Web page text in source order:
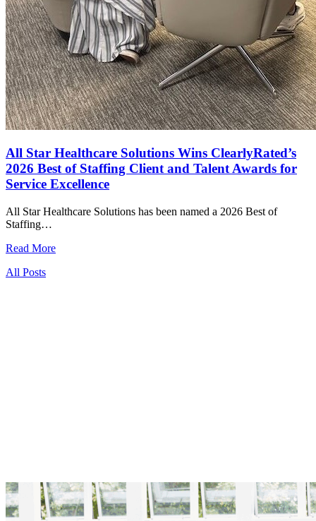
All Star Healthcare Solutions Wins ClearlyRated’s
2026 Best of Staffing Client and Talent Awards for
Service Excellence
All Star Healthcare Solutions has been named a 2026 Best of
Staffing…
Read More
All Posts